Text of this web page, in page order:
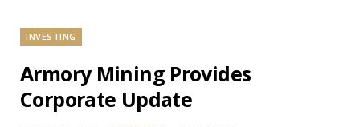
INVESTING
Armory Mining Provides
Corporate Update